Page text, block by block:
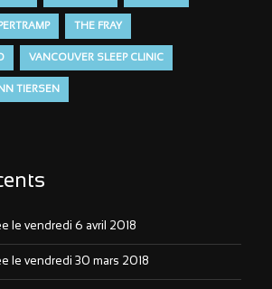
THE FRAY
VANCOUVER SLEEP CLINIC
TIERSEN
le vendredi 6 avril 2018
le vendredi 30 mars 2018